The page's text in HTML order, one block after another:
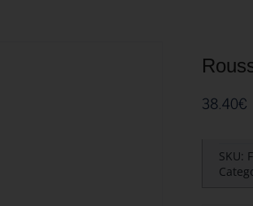
38.40€
SKU: